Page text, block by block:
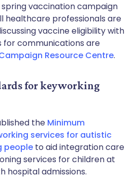
spring vaccination campaign
healthcare professionals are
vaccine eligibility with
for communications are
Resource Centre.
for keyworking
the Minimum
services for autistic
people to aid integration care
services for children at
hospital admissions.